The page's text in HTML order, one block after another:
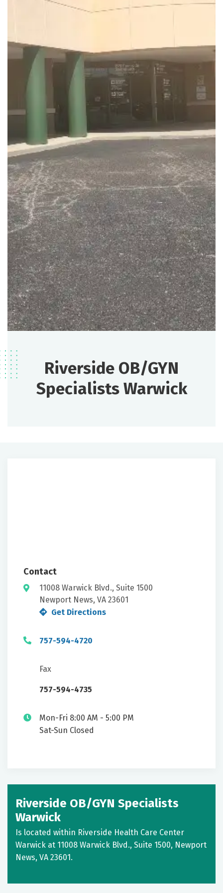
Riverside OB/GYN
Specialists Warwick
Contact
11008 Warwick Blvd., Suite 1500
Newport News, VA 23601
Get Directions
757-594-4720
Fax
757-594-4735
Mon-Fri 8:00 AM - 5:00 PM
Sat-Sun Closed
Riverside OB/GYN Specialists
Warwick
Is located within Riverside Health Care Center
Warwick at 11008 Warwick Blvd., Suite 1500, Newport
News, VA 23601.